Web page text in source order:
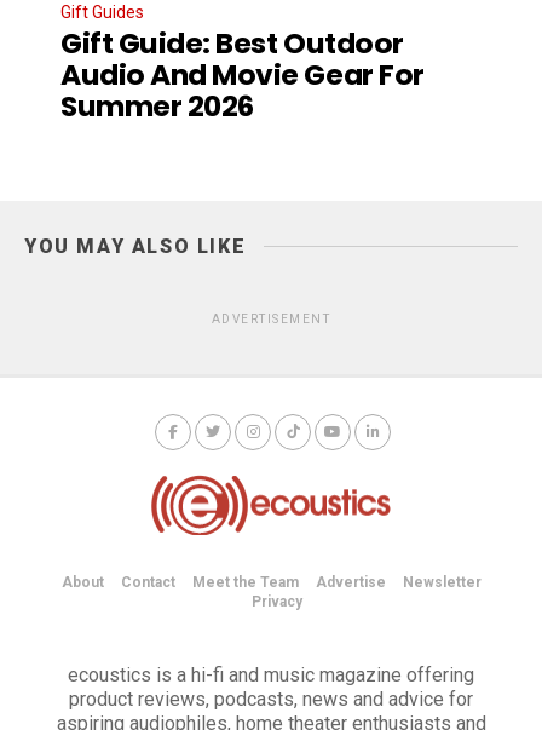
Gift Guides
Gift Guide: Best Outdoor
Audio And Movie Gear For
Summer 2026
YOU MAY ALSO LIKE
ADVERTISEMENT
About Contact Meet the Team Advertise
Newsletter
Privacy
ecoustics is a hi-fi and music magazine offering
product reviews, podcasts, news and advice for
aspiring audiophiles, home theater enthusiasts and